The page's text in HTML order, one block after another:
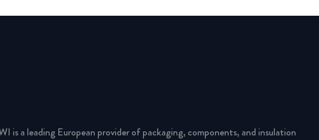
is a leading European provider of packaging, components, and insulation